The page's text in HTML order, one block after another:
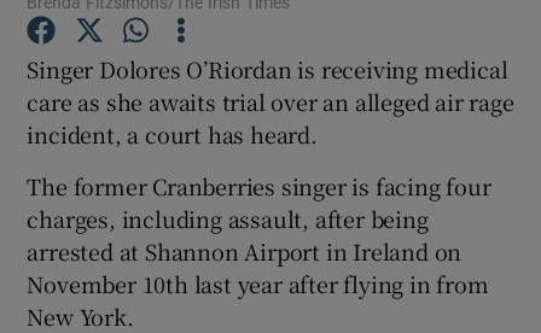
Show Gaeilge sub sections
Show History sub sections
Singer Dolores O’Riordan is receiving medical
care as she awaits trial over an alleged air rage
incident, a court has heard.
The former Cranberries singer is facing four
charges, including assault, after being
arrested at Shannon Airport in Ireland on
November 10th last year after flying in from
New York.